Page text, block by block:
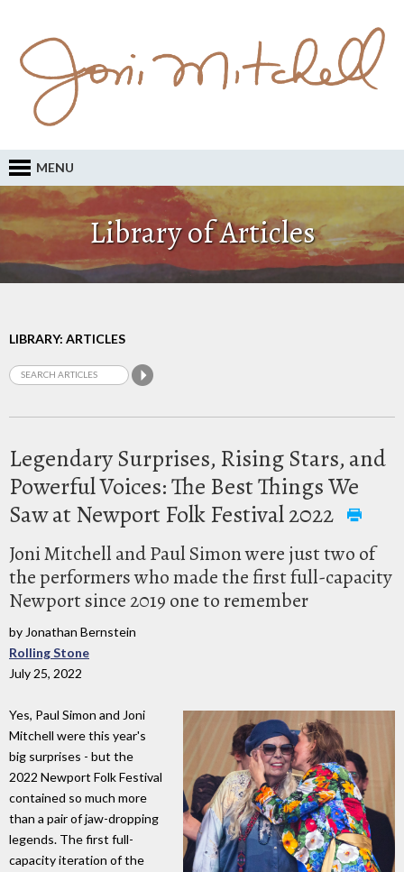
MENU
Library of Articles
LIBRARY: ARTICLES
Legendary Surprises, Rising Stars, and
Powerful Voices: The Best Things We
Saw at Newport Folk Festival 2022
Joni Mitchell and Paul Simon were just two of
the performers who made the first full-capacity
Newport since 2019 one to remember
by Jonathan Bernstein
Rolling Stone
July 25, 2022
Yes, Paul Simon and Joni
Mitchell were this year's
big surprises - but the
2022 Newport Folk Festival
contained so much more
than a pair of jaw-dropping
legends. The first full-
capacity iteration of the